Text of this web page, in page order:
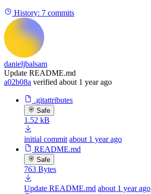
History: 7 commits
danieljbalsam
Update README.md
a02b08a verified about 1 year ago
.gitattributes
Safe
1.52 kB
initial commit about 1 year ago
README.md
Safe
763 Bytes
Update README.md about 1 year ago